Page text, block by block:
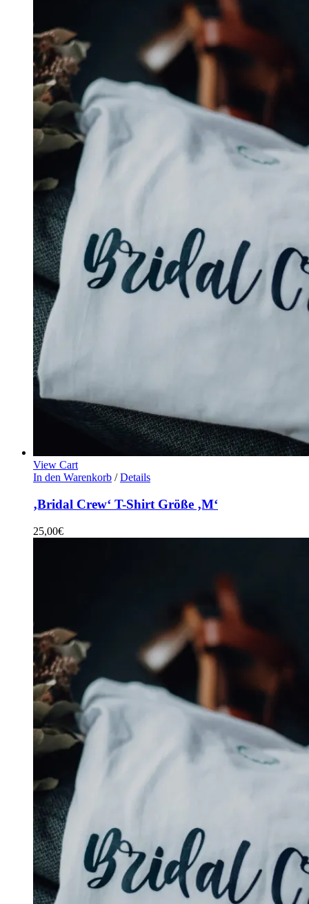
View Cart
In den Warenkorb / Details
‚Bridal Crew‘ T-Shirt Größe ‚M‘
25,00€